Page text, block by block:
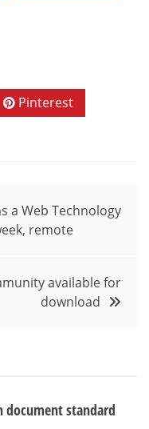
Pinterest
a Web Technology
remote
available for
download
document standard